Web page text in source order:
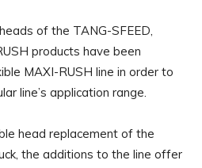
of the TANG-SFEED,
products have been
MAXI-RUSH line in order to
line’s application range.
head replacement of the
the additions to the line offer